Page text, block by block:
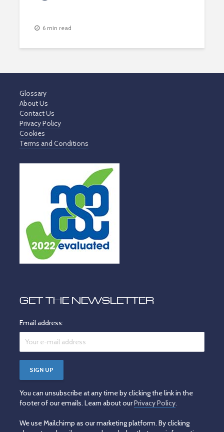
6 min read
Glossary
About Us
Contact Us
Privacy Policy
Cookies
Terms and Conditions
GET THE NEWSLETTER
Email address:
You can unsubscribe at any time by clicking the link in the
footer of our emails. Learn about ourPrivacy Policy.
We use Mailchimp as our marketing platform. By clicking